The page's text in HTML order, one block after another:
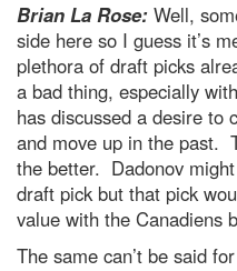
Brian La Rose: Well,
side here so I guess it’s
plethora of draft picks
a bad thing, especially
has discussed a desire to
and move up in the past.
the better. Dadonov
draft pick but that pick
value with the Canadiens
The same can’t be said